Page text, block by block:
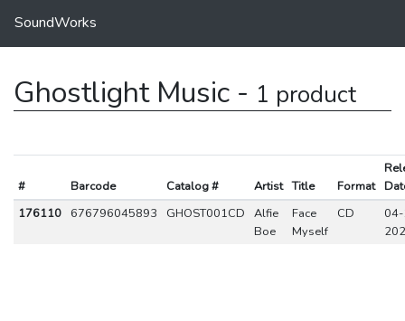
SoundWorks
Ghostlight Music - 1 product
# Barcode Catalog # Artist Title Format
176110
676796045893 GHOST001CD
Alfie
Boe
Face
Myself
CD